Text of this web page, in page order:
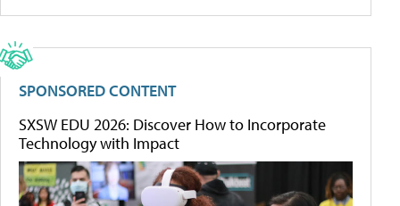
SPONSORED CONTENT
SXSW EDU 2026: Discover How to Incorporate
Technology with Impact